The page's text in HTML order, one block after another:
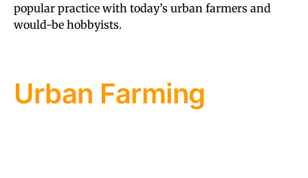
popular practice with today’s urban farmers and
would-be hobbyists.
Urban Farming